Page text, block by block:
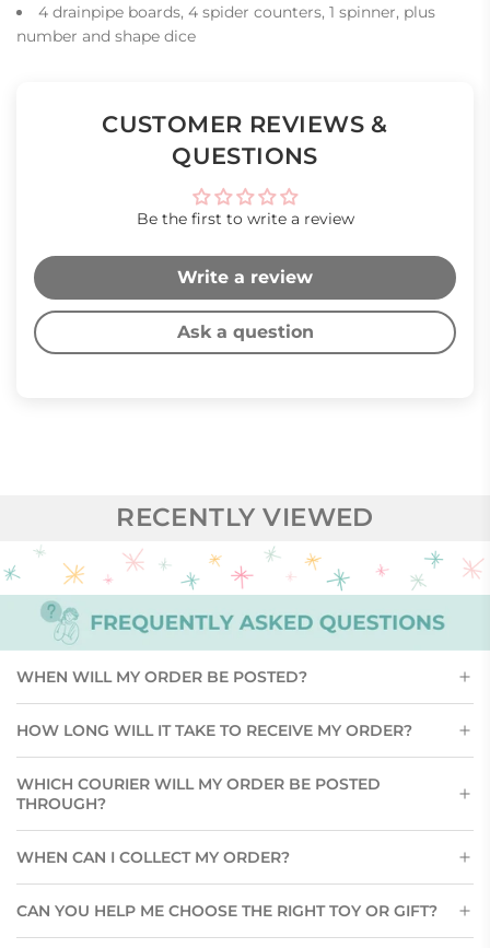
4 drainpipe boards, 4 spider counters, 1 spinner, plus
number and shape dice
CUSTOMER REVIEWS &
QUESTIONS
Be the first to write a review
Write a review
Ask a question
RECENTLY VIEWED
WHEN WILL MY ORDER BE POSTED?
HOW LONG WILL IT TAKE TO RECEIVE MY ORDER?
WHICH COURIER WILL MY ORDER BE POSTED
THROUGH?
WHEN CAN I COLLECT MY ORDER?
CAN YOU HELP ME CHOOSE THE RIGHT TOY OR GIFT?